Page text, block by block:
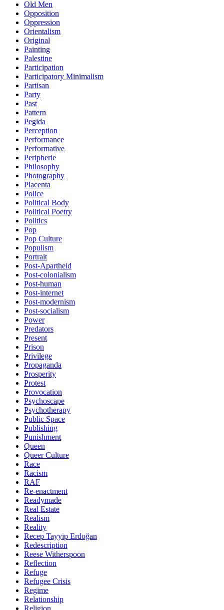
Old Men
Opposition
Oppression
Orientalism
Original
Painting
Palestine
Participation
Participatory Minimalism
Partisan
Party
Past
Pattern
Pegida
Perception
Performance
Performative
Peripherie
Philosophy
Photography
Placenta
Police
Political Body
Political Poetry
Politics
Pop
Pop Culture
Populism
Portrait
Post-Apartheid
Post-colonialism
Post-human
Post-internet
Post-modernism
Post-socialism
Power
Predators
Present
Prison
Privilege
Propaganda
Prosperity
Protest
Provocation
Psychoscape
Psychotherapy
Public Space
Publishing
Punishment
Queen
Queer Culture
Race
Racism
RAF
Re-enactment
Readymade
Real Estate
Realism
Reality
Recep Tayyip Erdoğan
Redescription
Reese Witherspoon
Reflection
Refuge
Refugee Crisis
Regime
Relationship
Religion